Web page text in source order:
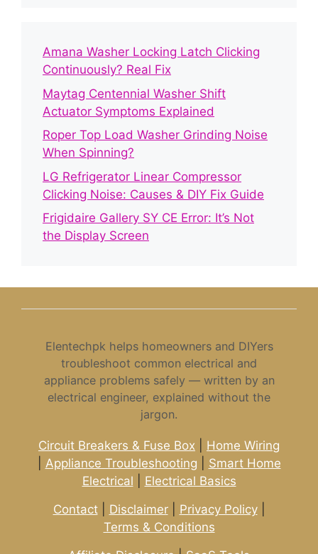
Amana Washer Locking Latch Clicking
Continuously? Real Fix
Maytag Centennial Washer Shift
Actuator Symptoms Explained
Roper Top Load Washer Grinding Noise
When Spinning?
LG Refrigerator Linear Compressor
Clicking Noise: Causes & DIY Fix Guide
Frigidaire Gallery SY CE Error: It’s Not
the Display Screen
Elentechpk helps homeowners and DIYers
troubleshoot common electrical and
appliance problems safely — written by an
electrical engineer, explained without the
jargon.
Circuit Breakers & Fuse Box
Home Wiring
Appliance Troubleshooting
Smart Home
Electrical
Electrical Basics
Contact| Disclaimer| Privacy Policy|
Terms & Conditions